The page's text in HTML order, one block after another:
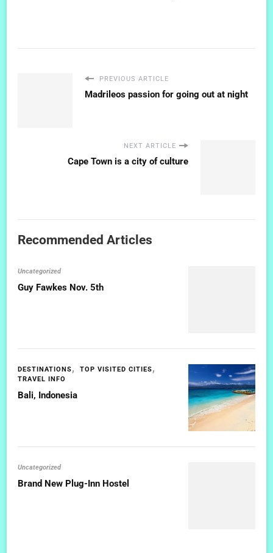
PREVIOUS ARTICLE
Madrileos passion for going out at night
NEXT ARTICLE
Cape Town is a city of culture
Recommended Articles
Uncategorized
Guy Fawkes Nov. 5th
DESTINATIONS
TOP VISITED CITIES
TRAVEL INFO
Bali, Indonesia
Uncategorized
Brand New Plug-Inn Hostel